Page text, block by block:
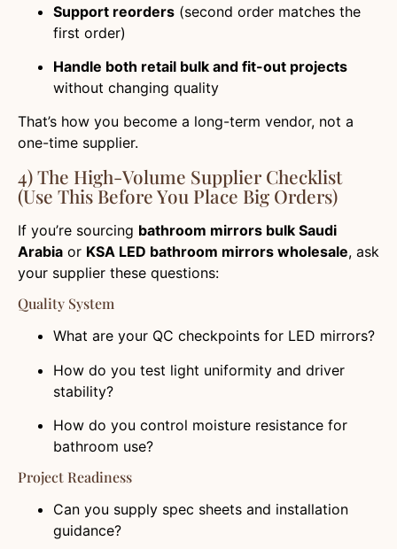
Support reorders (second order matches the
first order)
Handle both retail bulk and fit-out projects
without changing quality
That’s how you become a long-term vendor, not a
one-time supplier.
4) The High-Volume Supplier Checklist
(Use This Before You Place Big Orders)
If you’re sourcing bathroom mirrors bulk Saudi
Arabia or KSA LED bathroom mirrors wholesale, ask
your supplier these questions:
Quality System
What are your QC checkpoints for LED mirrors?
How do you test light uniformity and driver
stability?
How do you control moisture resistance for
bathroom use?
Project Readiness
Can you supply spec sheets and installation
guidance?